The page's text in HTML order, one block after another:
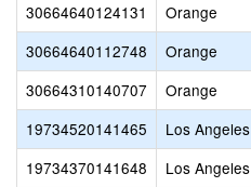
30664640124131
Orange
30664640112748
Orange
30664310140707
Orange
19734520141465
Los Angeles
19734370141648
Los Angeles